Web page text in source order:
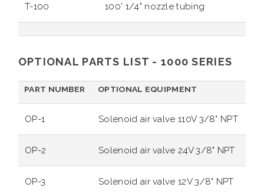
T-100 100' 1/4" nozzle tubing
OPTIONAL PARTS LIST - 1000 SERIES
PART NUMBER OPTIONAL EQUIPMENT
OP-1 Solenoid air valve 110V 3/8" NPT
OP-2 Solenoid air valve 24V 3/8" NPT
OP-3 Solenoid air valve 12V 3/8" NPT